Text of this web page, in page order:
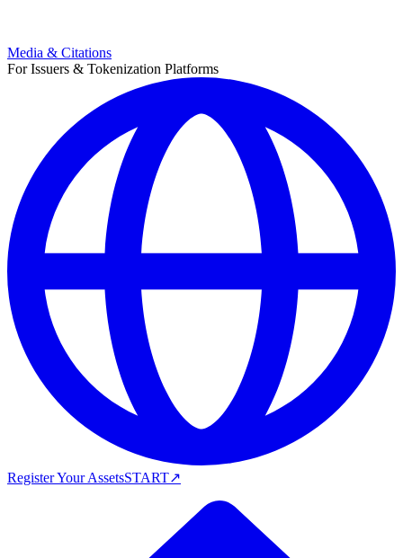
Media & Citations
For Issuers & Tokenization Platforms
Register Your AssetsSTART↗